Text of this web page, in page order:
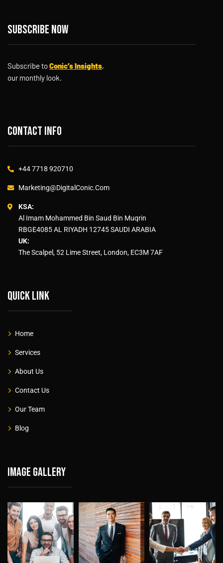
Subscribe now
Subscribe toConic’s Insights,
our monthly look.
Contact info
+44 7718 920710
Marketing@DigitalConic.Com
KSA:
Al Imam Mohammed Bin Saud Bin Muqrin
RBGE4085 AL RIYADH 12745 SAUDI ARABIA
UK:
The Scalpel, 52 Lime Street, London, EC3M 7AF
Quick link
Home
Services
About Us
Contact Us
Our Team
Blog
Image gallery